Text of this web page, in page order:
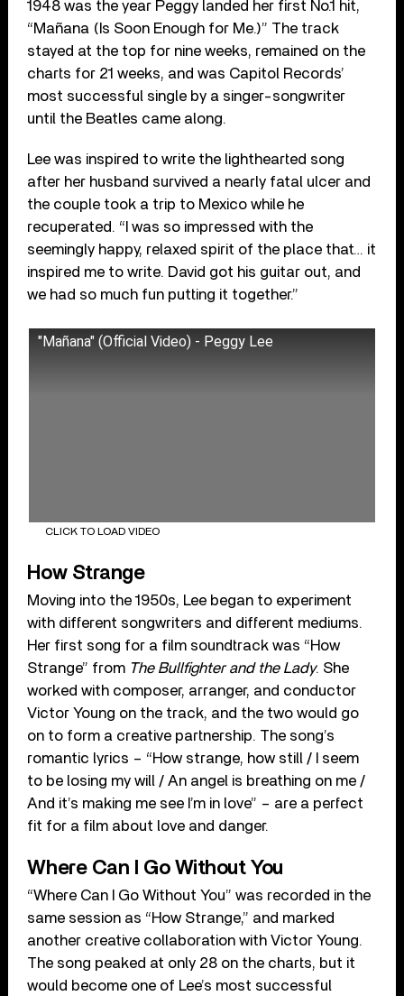
1948 was the year Peggy landed her first No.1 hit,
“Mañana (Is Soon Enough for Me.)” The track
stayed at the top for nine weeks, remained on the
charts for 21 weeks, and was Capitol Records’
most successful single by a singer-songwriter
until the Beatles came along.
Lee was inspired to write the lighthearted song
after her husband survived a nearly fatal ulcer and
the couple took a trip to Mexico while he
recuperated. “I was so impressed with the
seemingly happy, relaxed spirit of the place that… it
inspired me to write. David got his guitar out, and
we had so much fun putting it together.”
"Mañana" (Official Video) - Peggy Lee
CLICK TO LOAD VIDEO
How Strange
Moving into the 1950s, Lee began to experiment
with different songwriters and different mediums.
Her first song for a film soundtrack was “How
Strange” from The Bullfighter and the Lady. She
worked with composer, arranger, and conductor
Victor Young on the track, and the two would go
on to form a creative partnership. The song’s
romantic lyrics – “How strange, how still / I seem
to be losing my will / An angel is breathing on me /
And it’s making me see I’m in love” – are a perfect
fit for a film about love and danger.
Where Can I Go Without You
“Where Can I Go Without You” was recorded in the
same session as “How Strange,” and marked
another creative collaboration with Victor Young.
The song peaked at only 28 on the charts, but it
would become one of Lee’s most successful